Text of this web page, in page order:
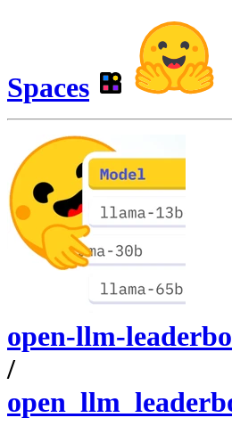
Spaces
open-llm-
/